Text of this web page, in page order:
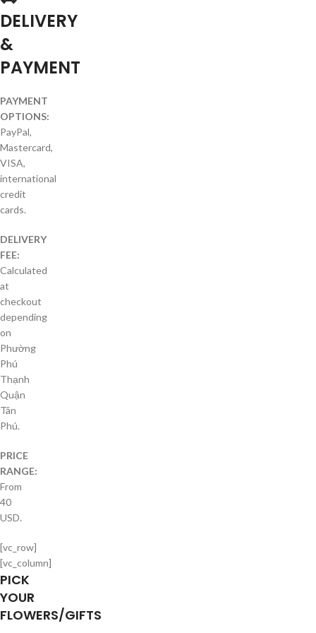
DELIVERY
&
PAYMENT
PAYMENT
OPTIONS:
PayPal,
Mastercard,
VISA,
international
credit
cards.
DELIVERY
FEE:
Calculated
at
checkout
depending
on
Phường
Phú
Thạnh
Quận
Tân
Phú.
PRICE
RANGE:
From
40
USD.
[vc_row]
[vc_column]
PICK
YOUR
FLOWERS/GIFTS